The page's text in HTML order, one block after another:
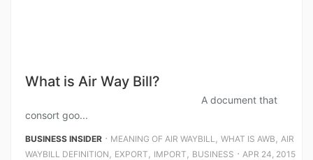
What is Air Way Bill?
A document that
consort goo...
BUSINESS INSIDER ⋅ MEANING OF AIR WAYBILL , WHAT IS AWB , AIR
WAYBILL DEFINITION , EXPORT , IMPORT , BUSINESS ⋅ APR 24, 2015